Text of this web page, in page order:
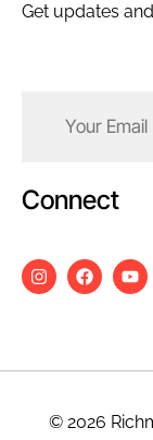
Get updates
(Required)
Connect
© 2026